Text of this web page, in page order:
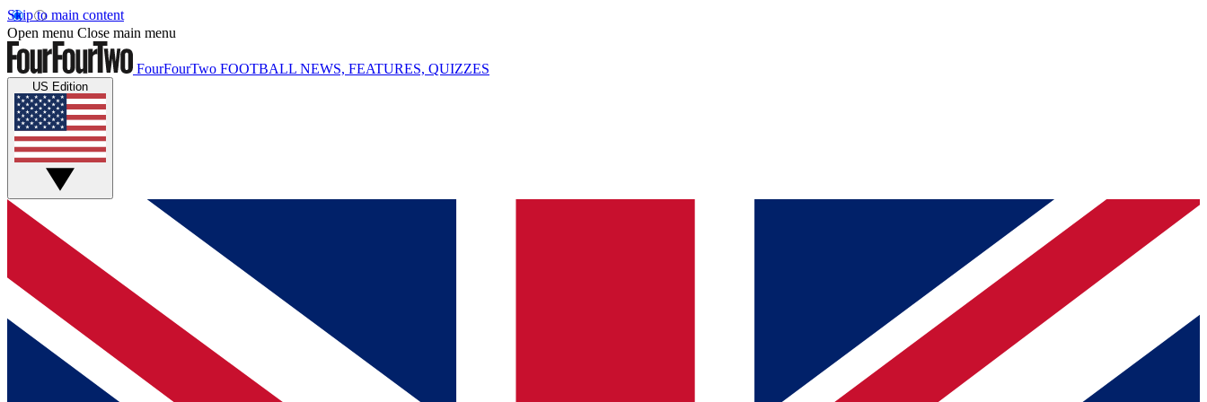
Skip to main content
Open menu Close main menu
FourFourTwo FOOTBALL NEWS, FEATURES, QUIZZES
US Edition